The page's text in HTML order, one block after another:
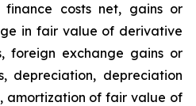
costs net, gains or
in fair value of derivative
foreign exchange gains or
depreciation, depreciation
amortization of fair value of